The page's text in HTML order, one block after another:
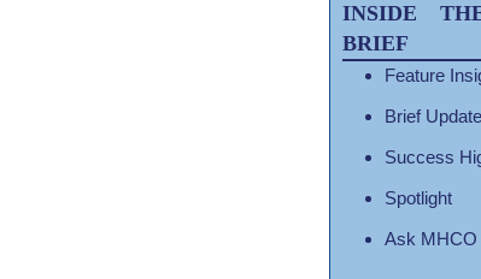
INSIDE
BRIEF
Feature
Brief
Success
Spotlight
Ask MHCO